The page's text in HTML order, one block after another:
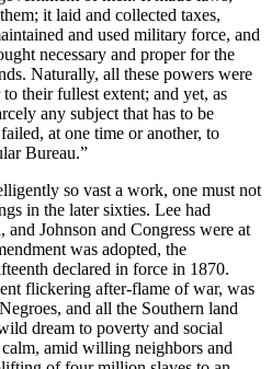
it laid and collected taxes,
and used military force, and
necessary and proper for the
Naturally, all these powers were
their fullest extent; and yet, as
any subject that has to be
at one time or another, to
Bureau.”
so vast a work, one must not
in the later sixties. Lee had
Johnson and Congress were at
was adopted, the
declared in force in 1870.
flickering after-flame of war, was
and all the Southern land
dream to poverty and social
amid willing neighbors and